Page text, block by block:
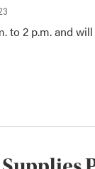
to 2 p.m. and